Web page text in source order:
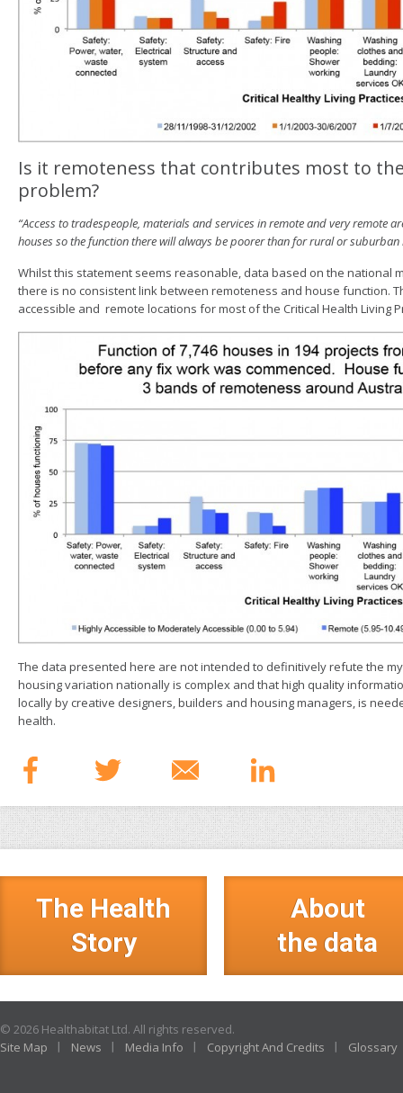
Is it remoteness that contributes most to
problem?
“Access to tradespeople, materials and services in remote and very remote
houses so the function there will always be poorer than for rural or suburban
Whilst this statement seems reasonable, data based on the national
there is no consistent link between remoteness and house function.
accessible and remote locations for most of the Critical Health Living
The data presented here are not intended to definitively refute the
housing variation nationally is complex and that high quality
locally by creative designers, builders and housing managers, is
health.
The Health
Story
About
the data
© 2026 Healthabitat Ltd. All rights reserved.
Site Map
News Media Info Copyright And Credits Glossary